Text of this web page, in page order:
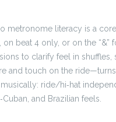
metronome literacy is a
on beat 4 only, or on the
to clarify feel in
and touch on the
ride/hi‑hat
and Brazilian feels.